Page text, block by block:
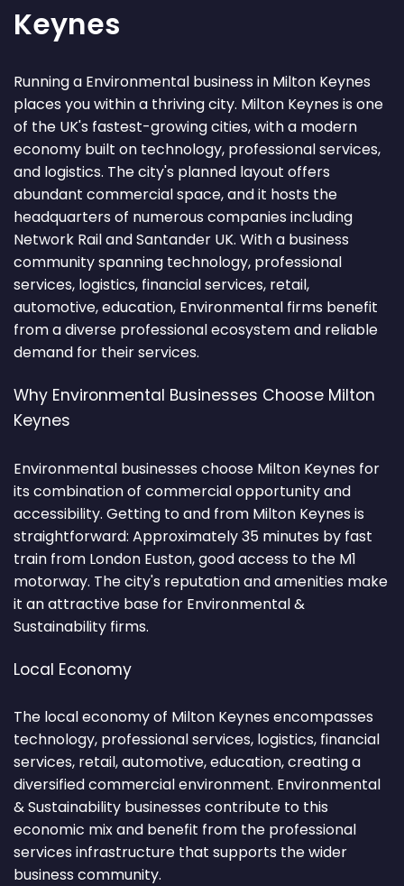
Keynes
Running a Environmental business in Milton Keynes
places you within a thriving city. Milton Keynes is one
of the UK's fastest-growing cities, with a modern
economy built on technology, professional services,
and logistics. The city's planned layout offers
abundant commercial space, and it hosts the
headquarters of numerous companies including
Network Rail and Santander UK. With a business
community spanning technology, professional
services, logistics, financial services, retail,
automotive, education, Environmental firms benefit
from a diverse professional ecosystem and reliable
demand for their services.
Why Environmental Businesses Choose Milton
Keynes
Environmental businesses choose Milton Keynes for
its combination of commercial opportunity and
accessibility. Getting to and from Milton Keynes is
straightforward: Approximately 35 minutes by fast
train from London Euston, good access to the M1
motorway. The city's reputation and amenities make
it an attractive base for Environmental &
Sustainability firms.
Local Economy
The local economy of Milton Keynes encompasses
technology, professional services, logistics, financial
services, retail, automotive, education, creating a
diversified commercial environment. Environmental
& Sustainability businesses contribute to this
economic mix and benefit from the professional
services infrastructure that supports the wider
business community.